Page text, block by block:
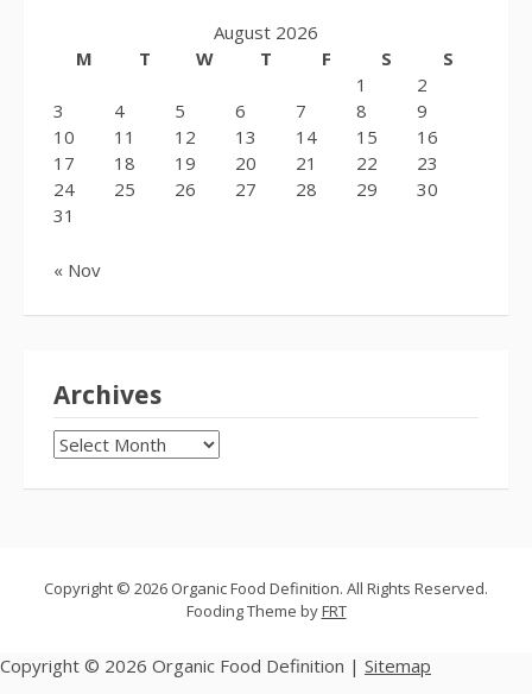
August 2026
M
T W T F S
S
1
2
3
4 5 6 7 8
9
10
11 12 13 14 15
16
17
18 19 20 21 22
23
24
25 26 27 28 29
30
31
« Nov
Archives
Archives
Copyright © 2026 Organic Food Definition. All Rights Reserved.
Fooding Theme byFRT
Copyright © 2026 Organic Food Definition | Sitemap